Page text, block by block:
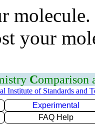
your
Comparison
Institute of Standards and
Experimental
FAQ Help